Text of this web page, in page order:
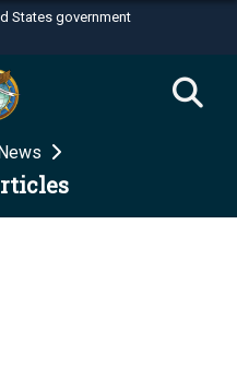
States government
.mil
an official U.S.
organization in the United
use HTTPS